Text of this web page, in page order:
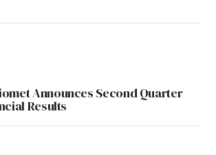
Announces Second Quarter
Results